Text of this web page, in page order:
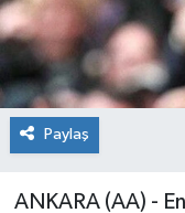
Paylaş
ANKARA (AA) -